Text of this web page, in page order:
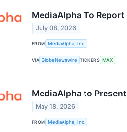
MediaAlpha To
July 08, 2026
FROM MediaAlpha, Inc.
VIA GlobeNewswire TICKERS MAX
MediaAlpha to
May 18, 2026
FROM MediaAlpha, Inc.